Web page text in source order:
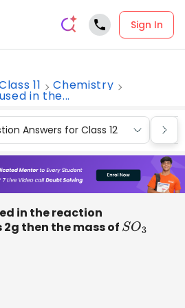
Sign In
11 Chemistry
in the...
Answers for Class 12
in the reaction
2g then the mass of SO3